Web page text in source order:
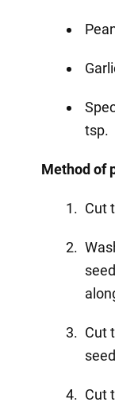
tsp.
Method of
Cut
Cut
Cut